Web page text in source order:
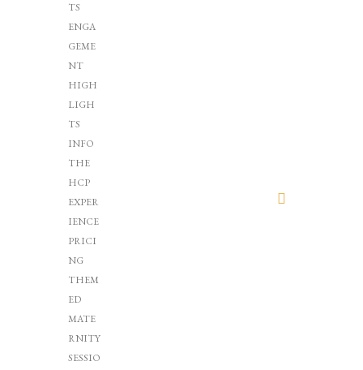
TS
ENGA
GEME
NT
HIGH
LIGH
TS
INFO
THE
HCP
EXPER
IENCE
PRICI
NG
THEM
ED
MATE
RNITY
SESSIO